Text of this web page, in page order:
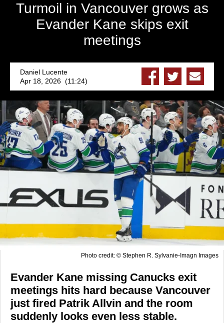
Turmoil in Vancouver grows as
Evander Kane skips exit
meetings
Daniel Lucente
Apr 18, 2026 (11:24)
Photo credit: © Stephen R. Sylvanie-Imagn Images
Evander Kane missing Canucks exit
meetings hits hard because Vancouver
just fired Patrik Allvin and the room
suddenly looks even less stable.